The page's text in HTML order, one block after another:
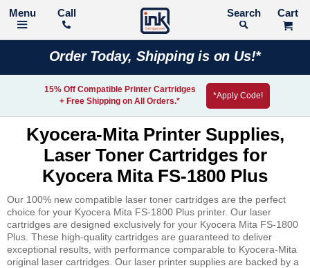
Call Search
Order Today, Shipping is on Us!*
15% Off Compatible Printer Cartridges
+ Free Shipping on All Orders.*
*Apply Code!
Kyocera-Mita Printer Supplies,
Laser Toner Cartridges for
Kyocera Mita FS-1800 Plus
Our 100% new compatible laser toner cartridges are the perfect
choice for your Kyocera Mita FS-1800 Plus printer. Our laser
cartridges are designed exclusively for your Kyocera Mita FS-1800
Plus. These high-quality cartridges are guaranteed to deliver
exceptional results, with performance comparable to Kyocera-Mita
original laser cartridges. Our laser printer supplies are backed by a